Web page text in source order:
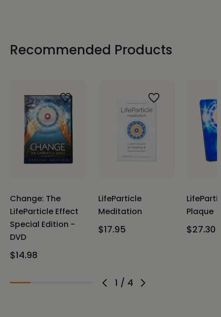
Recommended Products
1 / 4
Change: The
LifeParticle Effect
Special Edition -
DVD
$14.98
LifeParticle
Meditation
$17.95
Plaque
$27.30